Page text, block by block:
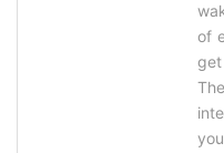
of
get